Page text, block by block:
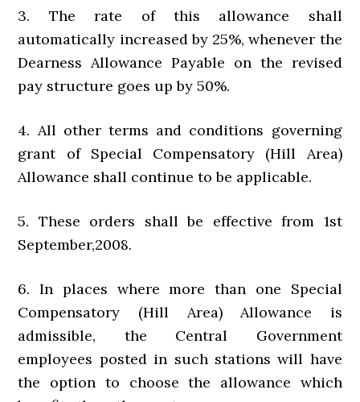
3. The rate of this allowance shall
automatically increased by 25%, whenever the
Dearness Allowance Payable on the revised
pay structure goes up by 50%.
4. All other terms and conditions governing
grant of Special Compensatory (Hill Area)
Allowance shall continue to be applicable.
5. These orders shall be effective from 1st
September,2008.
6. In places where more than one Special
Compensatory (Hill Area) Allowance is
admissible, the Central Government
employees posted in such stations will have
the option to choose the allowance which